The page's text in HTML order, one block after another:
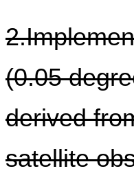
(0.05
derived
satellite